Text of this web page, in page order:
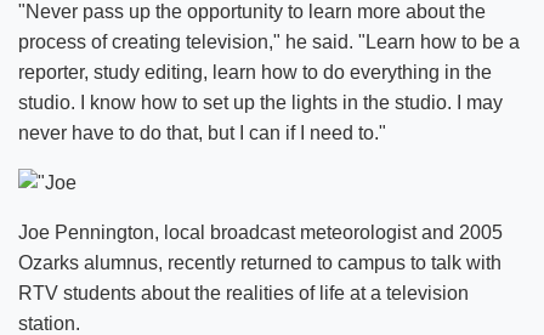
"Never pass up the opportunity to learn more about the
process of creating television," he said. "Learn how to be a
reporter, study editing, learn how to do everything in the
studio. I know how to set up the lights in the studio. I may
never have to do that, but I can if I need to."
Joe Pennington, local broadcast meteorologist and 2005
Ozarks alumnus, recently returned to campus to talk with
RTV students about the realities of life at a television
station.